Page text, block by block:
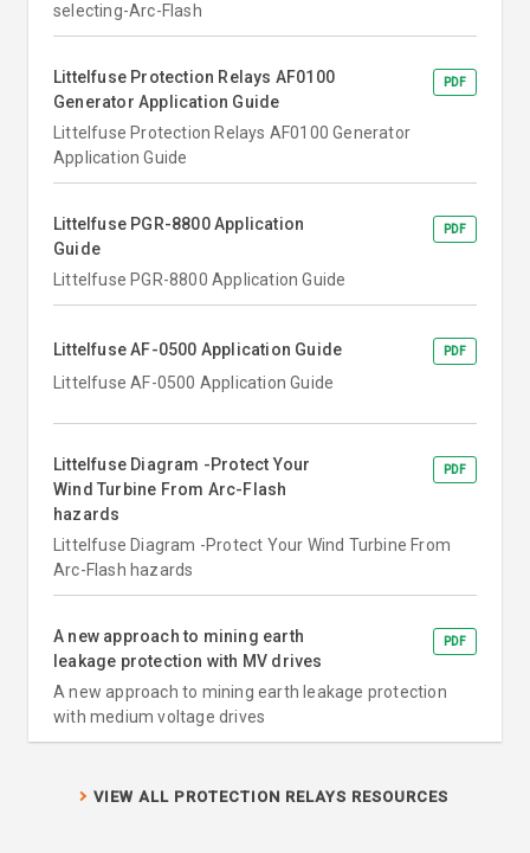
selecting-Arc-Flash
Littelfuse Protection Relays AF0100
Generator Application Guide
PDF
Littelfuse Protection Relays AF0100 Generator
Application Guide
Littelfuse PGR-8800 Application
Guide
PDF
Littelfuse PGR-8800 Application Guide
Littelfuse AF-0500 Application Guide PDF
Littelfuse AF-0500 Application Guide
Littelfuse Diagram -Protect Your
Wind Turbine From Arc-Flash
hazards
PDF
Littelfuse Diagram -Protect Your Wind Turbine From
Arc-Flash hazards
A new approach to mining earth
leakage protection with MV drives
PDF
A new approach to mining earth leakage protection
with medium voltage drives
VIEW ALL PROTECTION RELAYS RESOURCES